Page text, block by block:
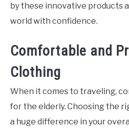
by these innovative products
world with confidence.
Comfortable and
Clothing
When it comes to traveling,
for the elderly. Choosing the
a huge difference in your